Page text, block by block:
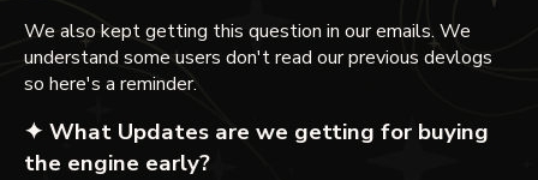
We also kept getting this question in our emails. We
understand some users don't read our previous devlogs
so here's a reminder.
✦ What Updates are we getting for buying
the engine early?